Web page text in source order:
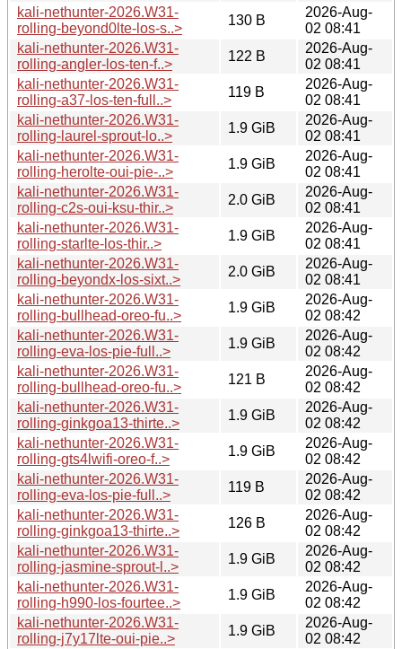
kali-nethunter-2026.W31-
rolling-beyond0lte-los-s..>
130 B
2026-Aug-
02 08:41
kali-nethunter-2026.W31-
rolling-angler-los-ten-f..>
122 B
2026-Aug-
02 08:41
kali-nethunter-2026.W31-
rolling-a37-los-ten-full..>
119 B
2026-Aug-
02 08:41
kali-nethunter-2026.W31-
rolling-laurel-sprout-lo..>
1.9 GiB
2026-Aug-
02 08:41
kali-nethunter-2026.W31-
rolling-herolte-oui-pie-..>
1.9 GiB
2026-Aug-
02 08:41
kali-nethunter-2026.W31-
rolling-c2s-oui-ksu-thir..>
2.0 GiB
2026-Aug-
02 08:41
kali-nethunter-2026.W31-
rolling-starlte-los-thir..>
1.9 GiB
2026-Aug-
02 08:41
kali-nethunter-2026.W31-
rolling-beyondx-los-sixt..>
2.0 GiB
2026-Aug-
02 08:41
kali-nethunter-2026.W31-
rolling-bullhead-oreo-fu..>
1.9 GiB
2026-Aug-
02 08:42
kali-nethunter-2026.W31-
rolling-eva-los-pie-full..>
1.9 GiB
2026-Aug-
02 08:42
kali-nethunter-2026.W31-
rolling-bullhead-oreo-fu..>
121 B
2026-Aug-
02 08:42
kali-nethunter-2026.W31-
rolling-ginkgoa13-thirte..>
1.9 GiB
2026-Aug-
02 08:42
kali-nethunter-2026.W31-
rolling-gts4lwifi-oreo-f..>
1.9 GiB
2026-Aug-
02 08:42
kali-nethunter-2026.W31-
rolling-eva-los-pie-full..>
119 B
2026-Aug-
02 08:42
kali-nethunter-2026.W31-
rolling-ginkgoa13-thirte..>
126 B
2026-Aug-
02 08:42
kali-nethunter-2026.W31-
rolling-jasmine-sprout-l..>
1.9 GiB
2026-Aug-
02 08:42
kali-nethunter-2026.W31-
rolling-h990-los-fourtee..>
1.9 GiB
2026-Aug-
02 08:42
kali-nethunter-2026.W31-
rolling-j7y17lte-oui-pie..>
1.9 GiB
2026-Aug-
02 08:42